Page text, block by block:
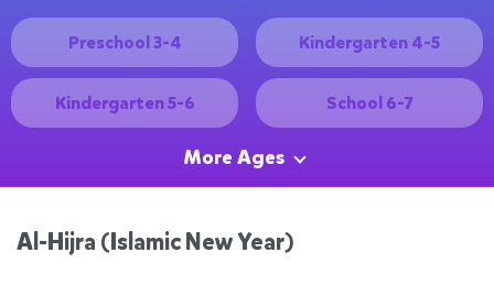
Preschool 3-4 Kindergarten 4-5
Kindergarten 5-6 School 6-7
More Ages
Al-Hijra (Islamic New Year)